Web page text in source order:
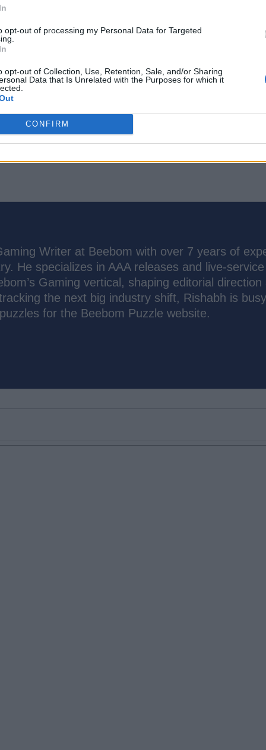
opt-out of processing my Personal Data for Targeted
opt-out of Collection, Use, Retention, Sale, and/or Sharing
Data that Is Unrelated with the Purposes for which it
CONFIRM
Writer at Beebom with over 7 years of
He specializes in AAA releases and live-service
Gaming vertical, shaping editorial direction
the next big industry shift, Rishabh is
for the Beebom Puzzle website.